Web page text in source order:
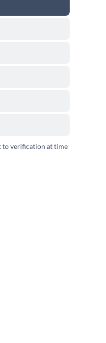
to verification at time